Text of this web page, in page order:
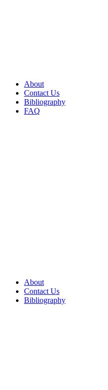
About
Contact Us
Bibliography
FAQ
About
Contact Us
Bibliography